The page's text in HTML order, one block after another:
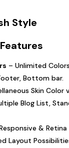
Style
– Unlimited
Bottom bar.
Skin Color
Blog List,
& Retina
Layout